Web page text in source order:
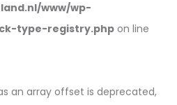
www/wp-
type-registry.php on line
an array offset is deprecated,